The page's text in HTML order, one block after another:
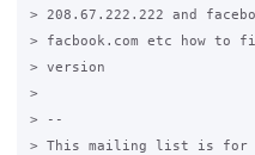
> 208.67.222.222 and
> facbook.com etc how to
> version
>
> --
> This mailing list is for